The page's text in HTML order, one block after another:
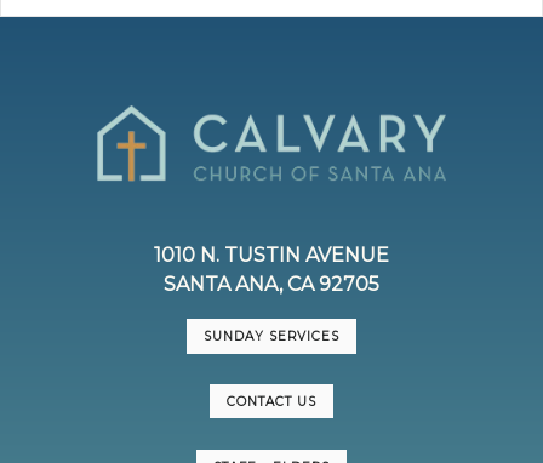
1010 N. TUSTIN AVENUE
SANTA ANA, CA 92705
SUNDAY SERVICES
CONTACT US